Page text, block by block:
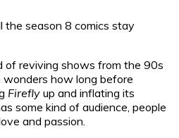
the season 8 comics stay
reviving shows from the 90s
how long before
Firefly up and inflating its
some kind of audience, people
and passion.